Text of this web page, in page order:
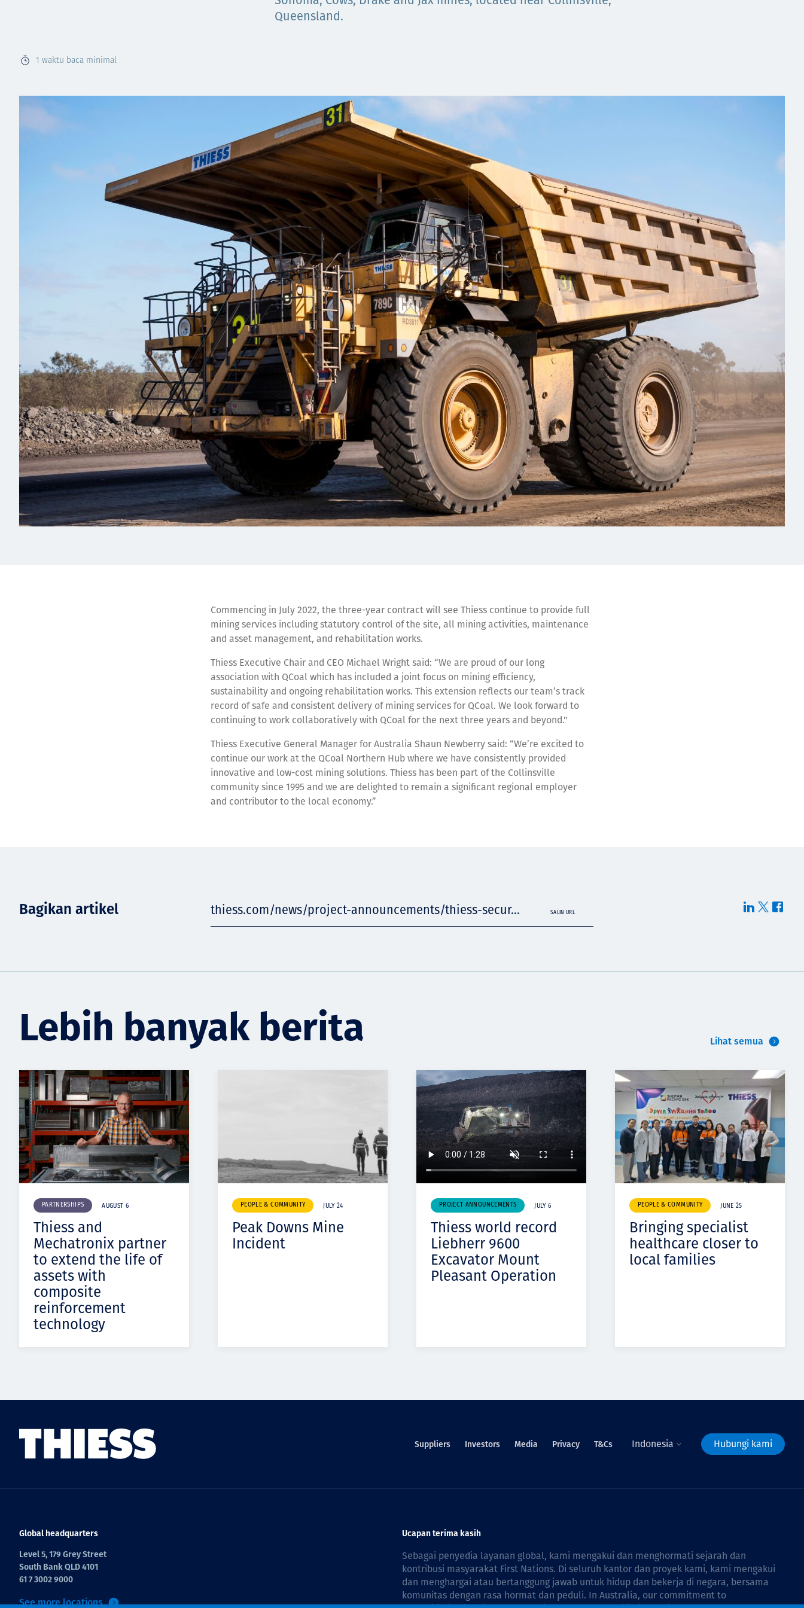
1 waktu baca minimal
Queensland.
Commencing in July 2022, the three-year contract will see Thiess continue to provide full
mining services including statutory control of the site, all mining activities, maintenance
and asset management, and rehabilitation works.
Thiess Executive Chair and CEO Michael Wright said: “We are proud of our long
association with QCoal which has included a joint focus on mining efficiency,
sustainability and ongoing rehabilitation works. This extension reflects our team’s track
record of safe and consistent delivery of mining services for QCoal. We look forward to
continuing to work collaboratively with QCoal for the next three years and beyond."
Thiess Executive General Manager for Australia Shaun Newberry said: “We’re excited to
continue our work at the QCoal Northern Hub where we have consistently provided
innovative and low-cost mining solutions. Thiess has been part of the Collinsville
community since 1995 and we are delighted to remain a significant regional employer
and contributor to the local economy.”
Bagikan artikel thiess.com/news/project-announcements/thiess-secur... SALIN URL
Lebih banyak berita Lihat semua
PARTNERSHIPS AUGUST 6
Thiess and
Mechatronix partner
to extend the life of
assets with
composite
reinforcement
technology
PEOPLE & COMMUNITY JULY 24
Peak Downs Mine
Incident
PROJECT ANNOUNCEMENTS JULY 6
Thiess world record
Liebherr 9600
Excavator Mount
Pleasant Operation
PEOPLE & COMMUNITY JUNE 25
Bringing specialist
healthcare closer to
local families
Suppliers Investors Media Privacy T&Cs Indonesia Hubungi kami
Global headquarters
Level 5, 179 Grey Street
South Bank QLD 4101
61 7 3002 9000
See more locations
Ucapan terima kasih
Sebagai penyedia layanan global, kami mengakui dan menghormati sejarah dan
kontribusi masyarakat First Nations. Di seluruh kantor dan proyek kami, kami mengakui
dan menghargai atau bertanggung jawab untuk hidup dan bekerja di negara, bersama
komunitas dengan rasa hormat dan peduli. In Australia, our commitment to